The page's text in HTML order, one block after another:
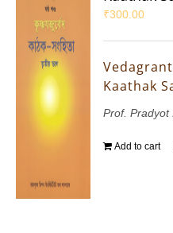
₹300.00
Kaathak
Prof. Pradyot
Add to cart